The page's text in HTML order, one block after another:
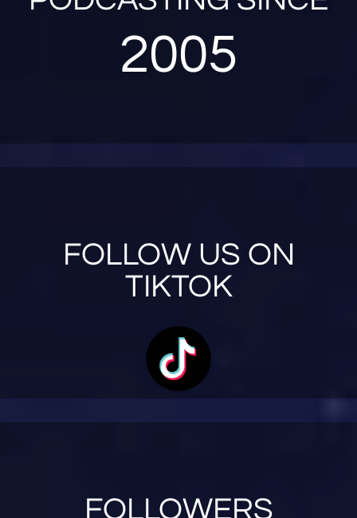
2005
FOLLOW US ON
TIKTOK
FOLLOWERS